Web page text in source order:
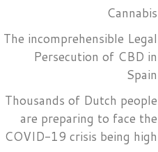
Cannabis
The incomprehensible Legal
Persecution of CBD in
Spain
Thousands of Dutch people
are preparing to face the
COVID-19 crisis being high